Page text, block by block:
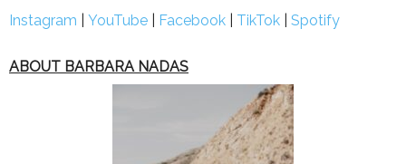
Instagram YouTube Facebook TikTok Spotify
ABOUT BARBARA NADAS